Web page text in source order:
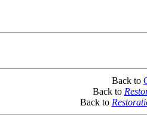
Back to
Back to
Back to